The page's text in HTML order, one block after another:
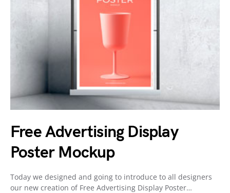
Free Advertising Display
Poster Mockup
Today we designed and going to introduce to all designers
our new creation of Free Advertising Display Poster…